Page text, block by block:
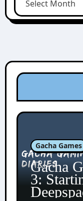
Gacha Games
Gacha
3: